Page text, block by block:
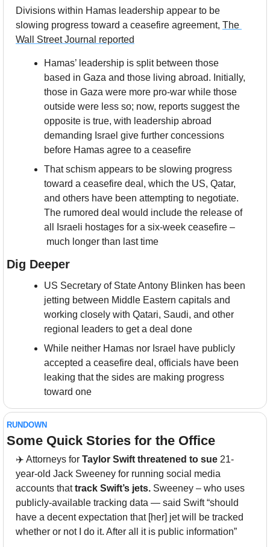
Divisions within Hamas leadership appear to be
slowing progress toward a ceasefire agreement, The
Wall Street Journal reported
Hamas’ leadership is split between those
based in Gaza and those living abroad. Initially,
those in Gaza were more pro-war while those
outside were less so; now, reports suggest the
opposite is true, with leadership abroad
demanding Israel give further concessions
before Hamas agree to a ceasefire
That schism appears to be slowing progress
toward a ceasefire deal, which the US, Qatar,
and others have been attempting to negotiate.
The rumored deal would include the release of
all Israeli hostages for a six-week ceasefire –
much longer than last time
Dig Deeper
US Secretary of State Antony Blinken has been
jetting between Middle Eastern capitals and
working closely with Qatari, Saudi, and other
regional leaders to get a deal done
While neither Hamas nor Israel have publicly
accepted a ceasefire deal, officials have been
leaking that the sides are making progress
toward one
RUNDOWN
Some Quick Stories for the Office
✈️ Attorneys for Taylor Swift threatened to sue 21-
year-old Jack Sweeney for running social media
accounts that track Swift’s jets. Sweeney – who uses
publicly-available tracking data — said Swift “should
have a decent expectation that [her] jet will be tracked
whether or not I do it. After all it is public information”